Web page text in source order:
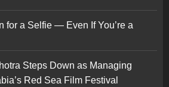
for a Selfie — Even If You’re a
Steps Down as Managing
Red Sea Film Festival